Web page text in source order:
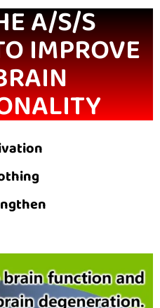
A/S/S
IMPROVE